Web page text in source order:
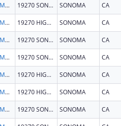
SONOMA VALLEY COMMUNITY HEALTH CENTER 19270 SONOMA HWY SONOMA CA
SONOMA VALLEY COMMUNITY HEALTH CENTER 19270 HIGHWAY 12 SONOMA CA
SONOMA VALLEY COMMUNITY HEALTH CENTER 19270 SONOMA HWY SONOMA CA
SONOMA VALLEY COMMUNITY HEALTH CENTER 19270 SONOMA HWY SONOMA CA
SONOMA VALLEY COMMUNITY HEALTH CENTER 19270 HIGHWAY 12 SONOMA CA
SONOMA VALLEY COMMUNITY HEALTH CENTER 19270 HIGHWAY 12 SONOMA CA
SONOMA VALLEY COMMUNITY HEALTH CENTER 19270 SONOMA HWY SONOMA CA